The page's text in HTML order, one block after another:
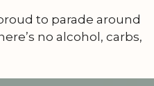
to parade around
no alcohol, carbs,